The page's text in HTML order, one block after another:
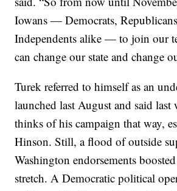
Iowans — Democrats,
Independents alike — to join our
can change our state and change
Turek referred to himself as an
launched last August and said last
thinks of his campaign that way,
Hinson. Still, a flood of outside
Washington endorsements
stretch. A Democratic political